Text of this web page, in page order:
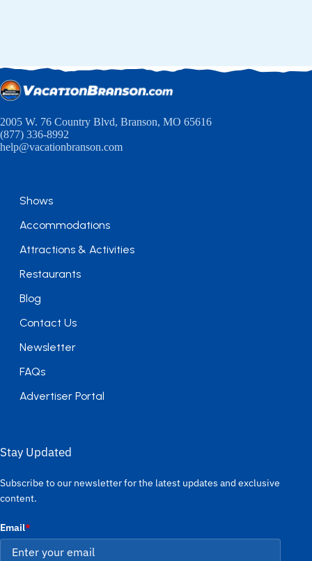
2005 W. 76 Country Blvd, Branson, MO 65616
(877) 336-8992
help@vacationbranson.com
Shows
Accommodations
Attractions & Activities
Restaurants
Blog
Contact Us
Newsletter
FAQs
Advertiser Portal
Stay Updated
Subscribe to our newsletter for the latest updates and exclusive
content.
Email*